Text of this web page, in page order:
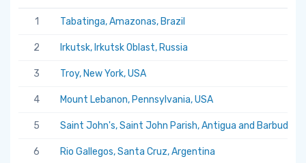
1 Tabatinga, Amazonas, Brazil
2 Irkutsk, Irkutsk Oblast, Russia
3 Troy, New York, USA
4 Mount Lebanon, Pennsylvania, USA
5 Saint John's, Saint John Parish, Antigua and Barbuda
6 Rio Gallegos, Santa Cruz, Argentina